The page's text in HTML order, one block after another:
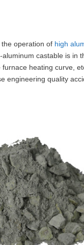
operation of high
castable is in
heating curve,
quality